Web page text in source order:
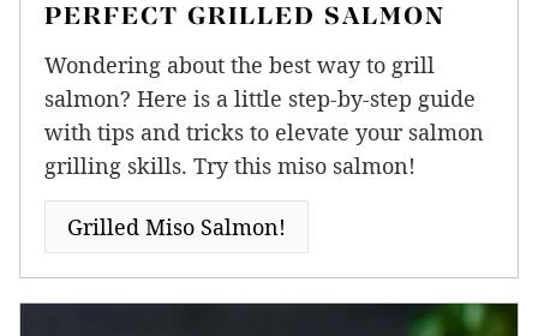
PERFECT GRILLED SALMON
Wondering about the best way to grill
salmon? Here is a little step-by-step guide
with tips and tricks to elevate your salmon
grilling skills. Try this miso salmon!
Grilled Miso Salmon!